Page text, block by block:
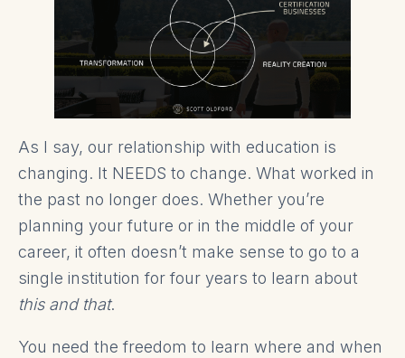
As I say, our relationship with education is
changing. It NEEDS to change. What worked in
the past no longer does. Whether you’re
planning your future or in the middle of your
career, it often doesn’t make sense to go to a
single institution for four years to learn about
this and that.
You need the freedom to learn where and when